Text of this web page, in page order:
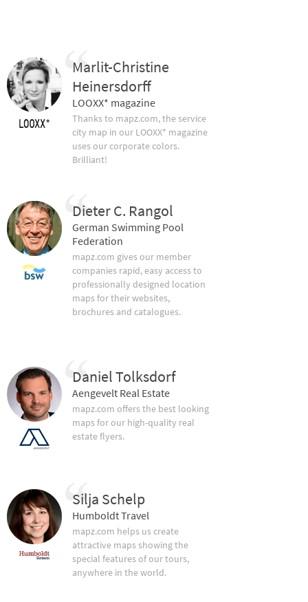
Marlit-Christine
Heinersdorff
LOOXX* magazine
Thanks to mapz.com, the service
city map in our LOOXX* magazine
uses our corporate colors.
Brilliant!
Dieter C. Rangol
German Swimming Pool
Federation
mapz.com gives our member
companies rapid, easy access to
professionally designed location
maps for their websites,
brochures and catalogues.
Daniel Tolksdorf
Aengevelt Real Estate
mapz.com offers the best looking
maps for our high-quality real
estate flyers.
Silja Schelp
Humboldt Travel
mapz.com helps us create
attractive maps showing the
special features of our tours,
anywhere in the world.